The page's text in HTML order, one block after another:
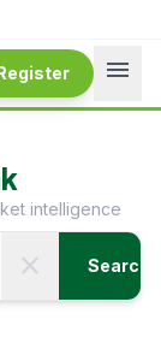
menu
intelligence
close Search